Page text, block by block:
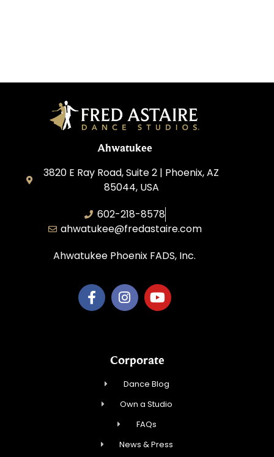
Ahwatukee
3820 E Ray Road, Suite 2 | Phoenix, AZ
85044, USA
602-218-8578
ahwatukee@fredastaire.com
Ahwatukee Phoenix FADS, Inc.
Corporate
Dance Blog
Own a Studio
FAQs
News & Press